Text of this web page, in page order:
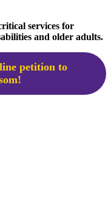
services for
and older adults.
petition to